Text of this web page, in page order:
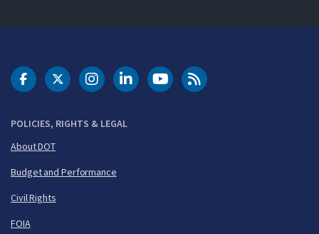
POLICIES, RIGHTS & LEGAL
About DOT
Budget and Performance
Civil Rights
FOIA
DOT Facebook
DOT Twitter
DOT Instagram
DOT LinkedIn
FAA YouTubeCleared for Takeoff